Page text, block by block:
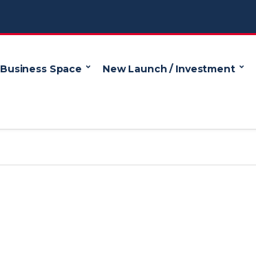
Business Space New Launch / Investment